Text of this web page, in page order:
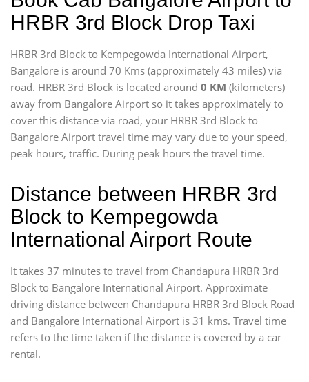
HRBR 3rd Block Drop Taxi
HRBR 3rd Block to Kempegowda International Airport,
Bangalore is around 70 Kms (approximately 43 miles) via
road. HRBR 3rd Block is located around 0 KM (kilometers)
away from Bangalore Airport so it takes approximately to
cover this distance via road, your HRBR 3rd Block to
Bangalore Airport travel time may vary due to your speed,
peak hours, traffic. During peak hours the travel time.
Distance between HRBR 3rd
Block to Kempegowda
International Airport Route
It takes 37 minutes to travel from Chandapura HRBR 3rd
Block to Bangalore International Airport. Approximate
driving distance between Chandapura HRBR 3rd Block Road
and Bangalore International Airport is 31 kms. Travel time
refers to the time taken if the distance is covered by a car
rental.